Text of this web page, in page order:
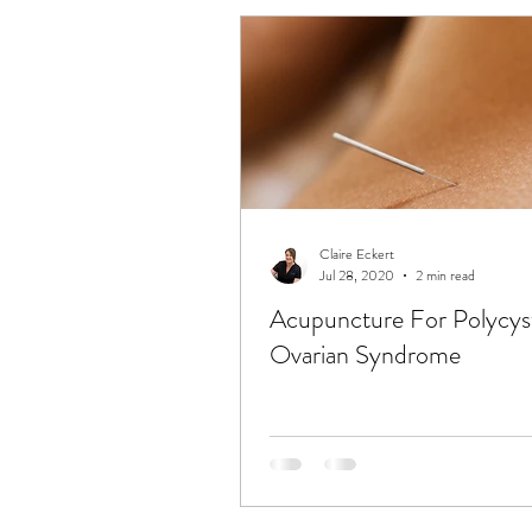
Acupuncture For
Ovarian Syndrome
Claire Eckert
Jul 28, 2020
2 min read